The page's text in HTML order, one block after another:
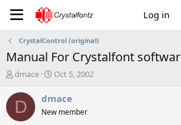
Log in
CrystalControl (original)
Manual For Crystalfont
T
r
a
dmace
S
a
t
Oct 5, 2002
D dmace
New member